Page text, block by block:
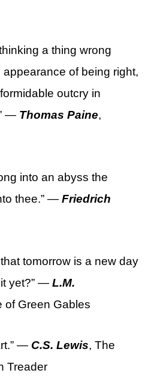
a thing wrong
of being right,
outcry in
— Thomas Paine,
into an abyss the
thee.” — Friedrich
that tomorrow is a new day
yet?” — L.M.
of Green Gables
— C.S. Lewis, The
Treader